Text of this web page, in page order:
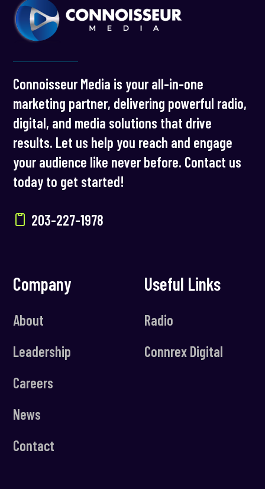
Connoisseur Media is your all-in-one
marketing partner, delivering powerful radio,
digital, and media solutions that drive
results. Let us help you reach and engage
your audience like never before. Contact us
today to get started!
203-227-1978
Company
About
Leadership
Careers
News
Contact
Useful Links
Radio
Connrex Digital